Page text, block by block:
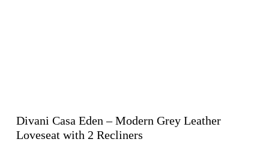
Divani Casa Eden – Modern Grey Leather
Loveseat with 2 Recliners